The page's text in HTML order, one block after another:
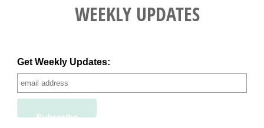
WEEKLY UPDATES
Get Weekly Updates: